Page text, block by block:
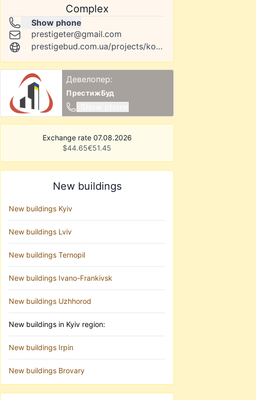
Complex
Show phone
prestigeter@gmail.com
prestigebud.com.ua/projects/komfort-park
Девелопер:
ПрестижБуд
Exchange rate 07.08.2026
$44.65€51.45
New buildings
New buildings Kyiv
New buildings Lviv
New buildings Ternopil
New buildings Ivano-Frankivsk
New buildings Uzhhorod
New buildings in Kyiv region:
New buildings Irpin
New buildings Brovary